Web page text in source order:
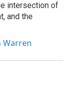
intersection of
and the
Warren